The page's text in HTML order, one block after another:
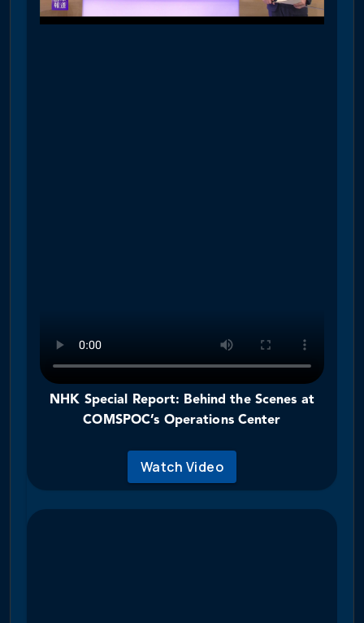
NHK Special Report: Behind the Scenes at
COMSPOC’s Operations Center
Watch Video